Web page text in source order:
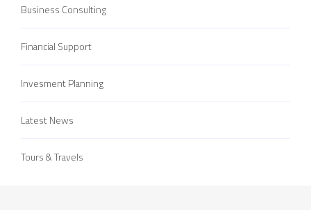
Business Consulting
Financial Support
Invesment Planning
Latest News
Tours & Travels